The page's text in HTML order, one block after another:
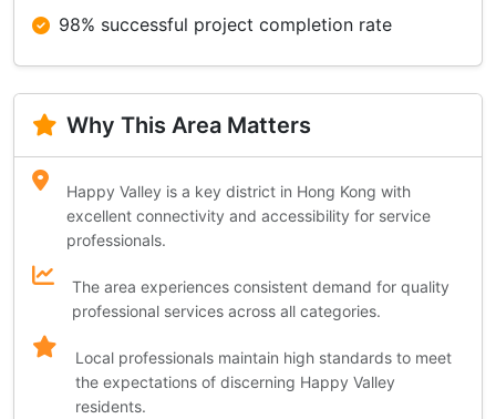
98% successful project completion rate
Why This Area Matters
Happy Valley is a key district in Hong Kong with
excellent connectivity and accessibility for service
professionals.
The area experiences consistent demand for quality
professional services across all categories.
Local professionals maintain high standards to meet
the expectations of discerning Happy Valley
residents.